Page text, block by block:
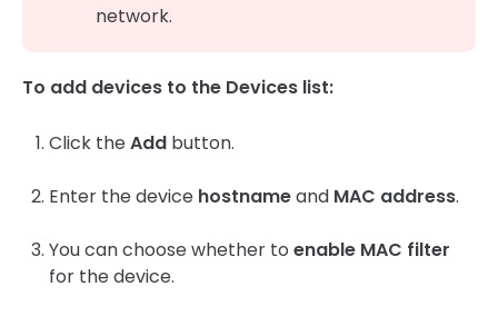
network.
To add devices to the Devices list:
Click theAdd button.
Enter the device hostnameand MAC address.
You can choose whether to enable MAC filter
for the device.